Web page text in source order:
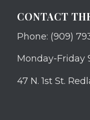
CONTACT
Phone: (909)
Monday-Friday
47 N. 1st St.